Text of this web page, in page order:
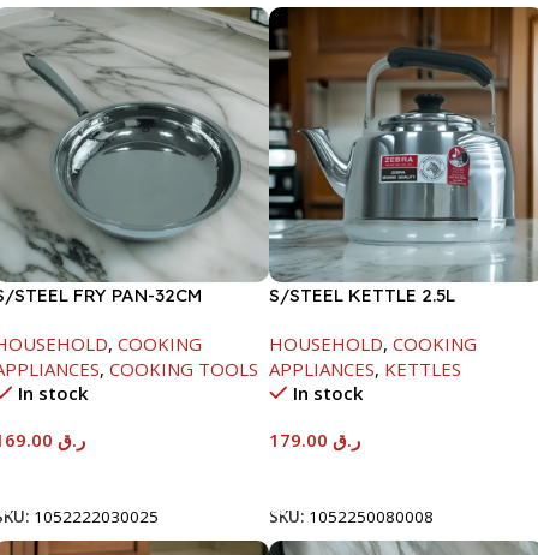
STEEL FRY PAN-32CM
, COOKING
, COOKING TOOLS
In stock
ر.ق
1052222030025
S/STEEL KETTLE 2.5L
HOUSEHOLD, COOKING
APPLIANCES, KETTLES
In stock
ر.ق
SKU: 1052250080008